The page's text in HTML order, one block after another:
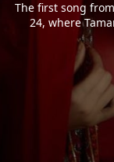
The first song
24, where